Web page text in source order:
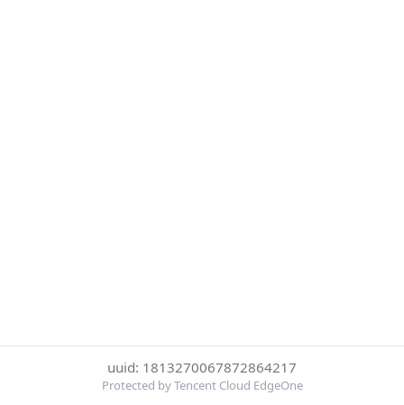
uuid: 1813270067872864217
Protected by Tencent Cloud EdgeOne